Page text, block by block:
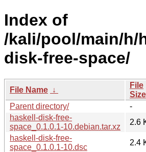
Index of
/kali/pool/main/h/
disk-free-space/
File Name ↓
File
Size
Parent directory/
-
haskell-disk-free-
space_0.1.0.1-10.debian.tar.xz
2.6
haskell-disk-free-
space_0.1.0.1-10.dsc
2.4